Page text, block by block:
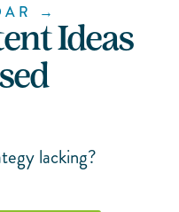
→
Ideas
lacking?